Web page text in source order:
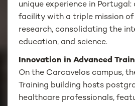
unique experience in
facility with a triple mission of
research, consolidating the
education, and science.
Innovation in Advanced
On the Carcavelos campus,
Training building hosts
healthcare professionals,